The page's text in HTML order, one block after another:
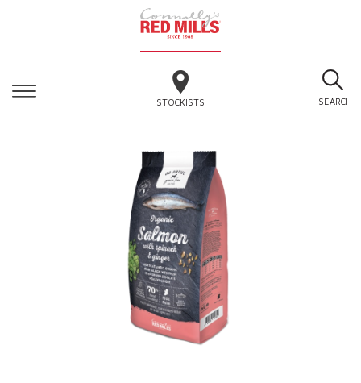
STOCKISTS SEARCH